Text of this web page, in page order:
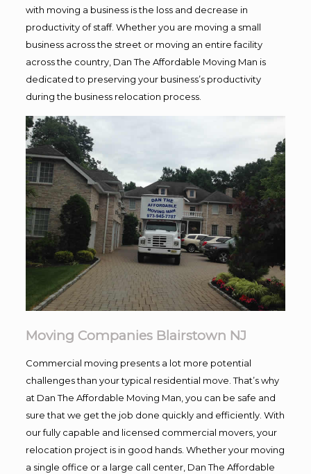
with moving a business is the loss and decrease in
productivity of staff. Whether you are moving a small
business across the street or moving an entire facility
across the country, Dan The Affordable Moving Man is
dedicated to preserving your business’s productivity
during the business relocation process.
Moving Companies Blairstown NJ
Commercial moving presents a lot more potential
challenges than your typical residential move. That’s why
at Dan The Affordable Moving Man, you can be safe and
sure that we get the job done quickly and efficiently. With
our fully capable and licensed commercial movers, your
relocation project is in good hands. Whether your moving
a single office or a large call center, Dan The Affordable